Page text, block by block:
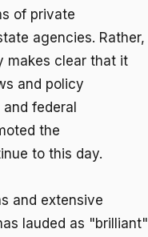
of private
agencies. Rather,
makes clear that it
and policy
federal
the
to this day.
and extensive
lauded as "brilliant"